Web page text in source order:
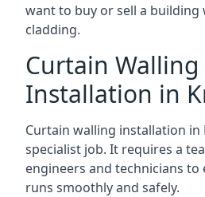
want to buy or sell a
cladding.
Curtain Walling
Installation in
Curtain walling installation in
specialist job. It requires a
engineers and technicians
runs smoothly and safely.